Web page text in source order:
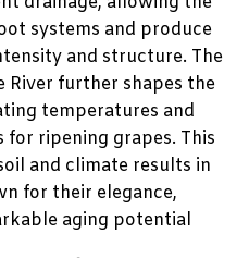
systems and produce
and structure. The
River further shapes the
temperatures and
ripening grapes. This
and climate results in
for their elegance,
aging potential